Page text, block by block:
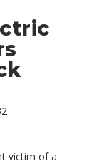
victim of a